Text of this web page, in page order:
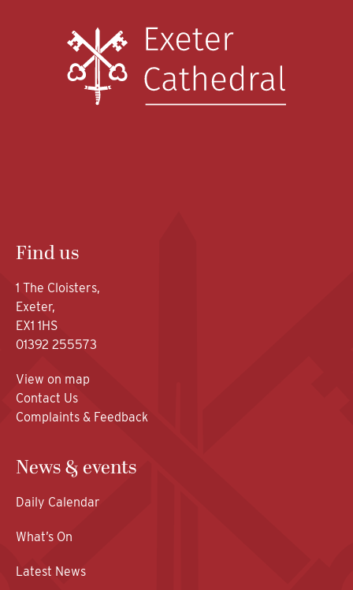
Find us
1 The Cloisters,
Exeter,
EX1 1HS
01392 255573
View on map
Contact Us
Complaints & Feedback
News & events
Daily Calendar
What’s On
Latest News